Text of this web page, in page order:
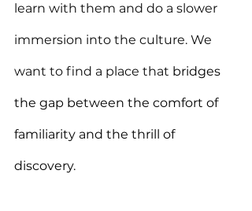
learn with them and do a slower
immersion into the culture. We
want to find a place that bridges
the gap between the comfort of
familiarity and the thrill of
discovery.